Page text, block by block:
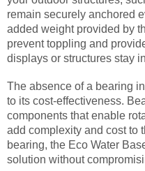
remain securely anchored
added weight provided by
prevent toppling and
displays or structures stay
The absence of a bearing
to its cost-effectiveness.
components that enable
add complexity and cost to
bearing, the Eco Water
solution without